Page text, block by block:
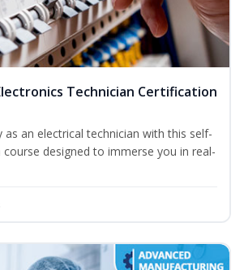
Technician Certification
as an electrical technician with this self-
designed to immerse you in real-